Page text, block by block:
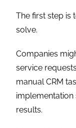
The first step is
solve.
Companies
service
manual CRM
implementation
results.